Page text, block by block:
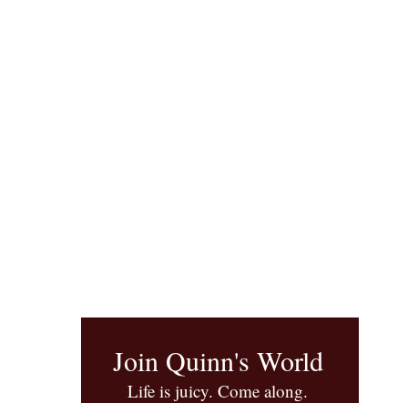
Join Quinn's World
​Life is juicy. Come along.